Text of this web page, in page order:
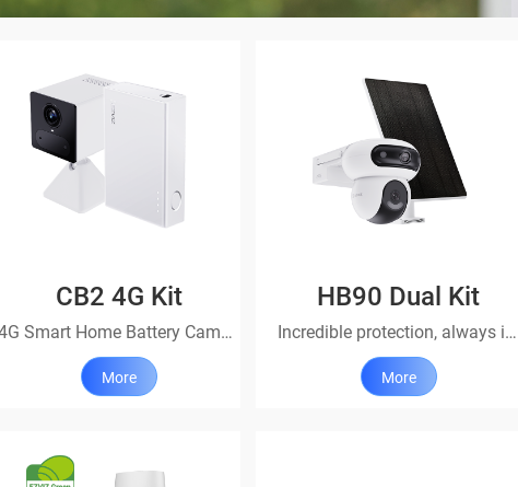
CB2 4G Kit
4G Smart Home Battery Camera with Power Partner
More
HB90 Dual Kit
Incredible protection, always in action
More